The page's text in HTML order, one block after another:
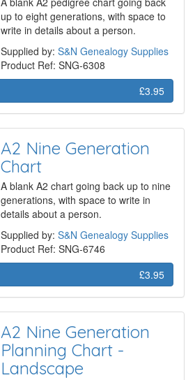
up to eight generations, with space to
write in details about a person.
Supplied by: S&N Genealogy Supplies
Product Ref: SNG-6308
£3.95
A2 Nine Generation
Chart
A blank A2 chart going back up to nine
generations, with space to write in
details about a person.
Supplied by: S&N Genealogy Supplies
Product Ref: SNG-6746
£3.95
A2 Nine Generation
Planning Chart -
Landscape